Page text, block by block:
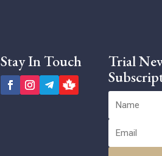
Stay In Touch
Trial